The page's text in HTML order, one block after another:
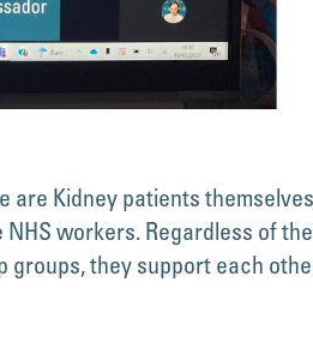
Kidney patients
workers. Regardless of
they support each